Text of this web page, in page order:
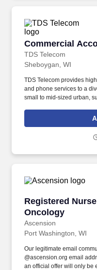
Commercial
TDS Telecom
Commercial
Sheboygan, WI
TDS Telecom provides
and phone services to a
small to mid-sized urban,
building and expanding
edge connectivity to
customer needs, gain
Registered
Oncology
Ascension
Registered
Port Washington, WI
Our legitimate email
@ascension.org email
an official offer will only be